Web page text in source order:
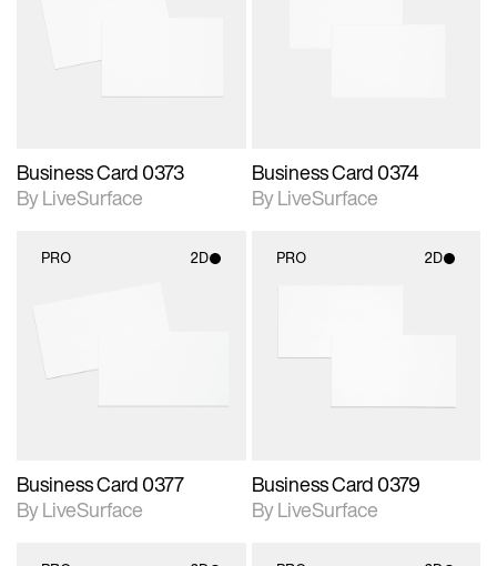
Business Card 0373
By LiveSurface
Business Card 0374
By LiveSurface
PRO 2D
materials and lighting.
Business Card 0377
By LiveSurface
PRO 2D
materials and lighting.
Business Card 0379
By LiveSurface